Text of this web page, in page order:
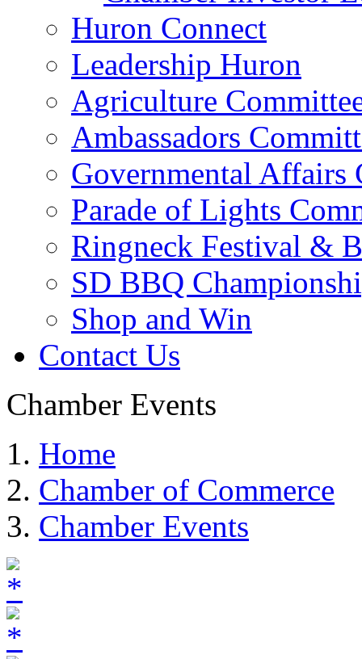
Chamber of Commerce
Board of Directors &
Business Directory
Chamber Calendar
Chamber Investment
Investment Benefits
Chamber Investor
Huron Connect
Leadership Huron
Agriculture
Ambassadors
Governmental Affairs
Parade of Lights
Ringneck Festival &
SD BBQ
Chamber Events